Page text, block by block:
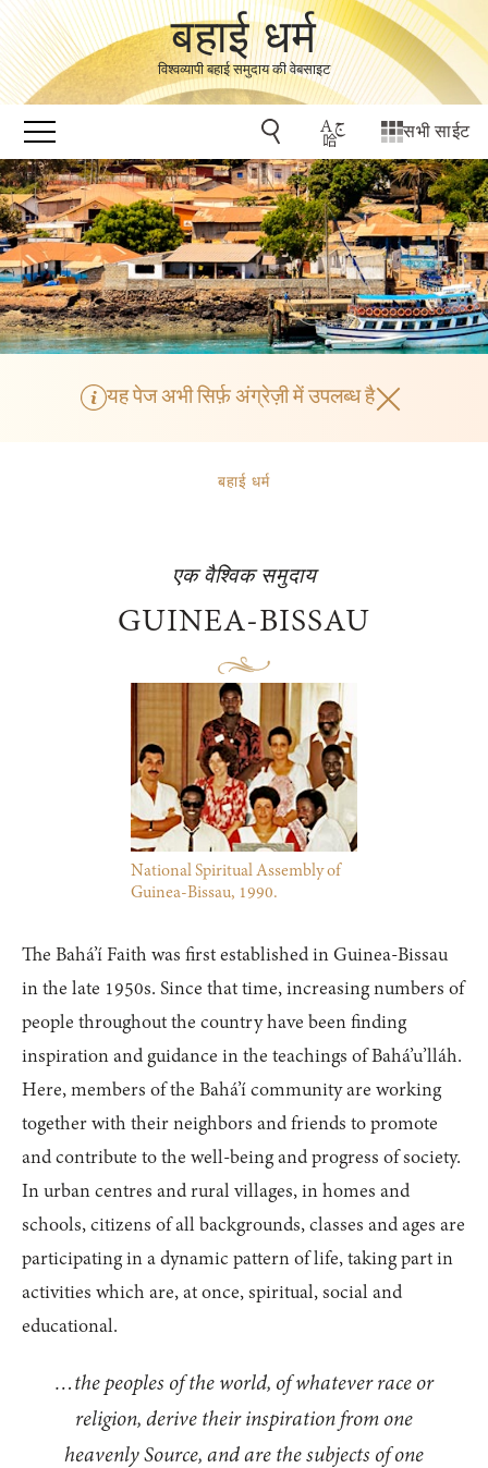
बहाई धर्म
विश्वव्यापी बहाई समुदाय की वेबसाइट
सभी साईट
यह पेज अभी सिर्फ़ अंग्रेज़ी में उपलब्ध है
बहाई धर्म
एक वैश्विक समुदाय
GUINEA-BISSAU
National Spiritual Assembly of
Guinea-Bissau, 1990.
The Bahá’í Faith was first established in Guinea-Bissau
in the late 1950s. Since that time, increasing numbers of
people throughout the country have been finding
inspiration and guidance in the teachings of Bahá’u’lláh.
Here, members of the Bahá’í community are working
together with their neighbors and friends to promote
and contribute to the well-being and progress of society.
In urban centres and rural villages, in homes and
schools, citizens of all backgrounds, classes and ages are
participating in a dynamic pattern of life, taking part in
activities which are, at once, spiritual, social and
educational.
…the peoples of the world, of whatever race or
religion, derive their inspiration from one
heavenly Source, and are the subjects of one